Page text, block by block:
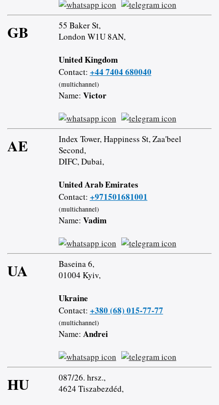
GB
55 Baker St,
London W1U 8AN,
United Kingdom
Contact: +44 7404 680040
(multichannel)
Name: Victor
AE
Index Tower, Happiness St, Zaa'beel
Second,
DIFC, Dubai,
United Arab Emirates
Contact: +971501681001
(multichannel)
Name: Vadim
UA
Baseina 6,
01004 Kyiv,
Ukraine
Contact: +380 (68) 015-77-77
(multichannel)
Name: Andrei
HU
087/26. hrsz.,
4624 Tiszabezdéd,